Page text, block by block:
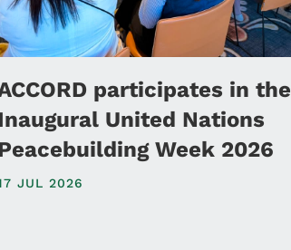
participates in the
United Nations
Week 2026
JUL 2026